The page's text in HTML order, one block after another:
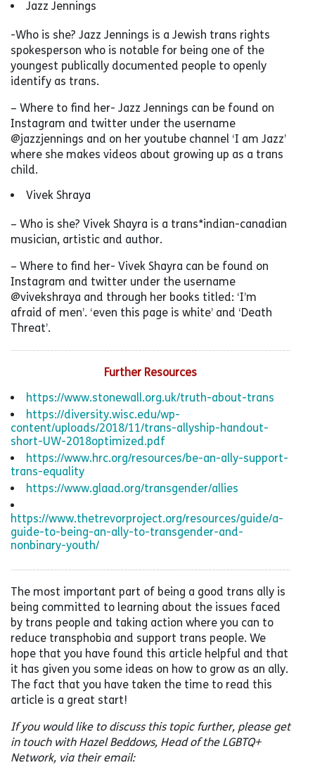
Jazz Jennings
-Who is she? Jazz Jennings is a Jewish trans rights
spokesperson who is notable for being one of the
youngest publically documented people to openly
identify as trans.
– Where to find her- Jazz Jennings can be found on
Instagram and twitter under the username
@jazzjennings and on her youtube channel ‘I am Jazz’
where she makes videos about growing up as a trans
child.
Vivek Shraya
– Who is she? Vivek Shayra is a trans*indian-canadian
musician, artistic and author.
– Where to find her- Vivek Shayra can be found on
Instagram and twitter under the username
@vivekshraya and through her books titled: ‘I’m
afraid of men’. ‘even this page is white’ and ‘Death
Threat’.
Further Resources
https://www.stonewall.org.uk/truth-about-trans
https://diversity.wisc.edu/wp-
content/uploads/2018/11/trans-allyship-handout-
short-UW-2018optimized.pdf
https://www.hrc.org/resources/be-an-ally-support-
trans-equality
https://www.glaad.org/transgender/allies
https://www.thetrevorproject.org/resources/guide/a-
guide-to-being-an-ally-to-transgender-and-
nonbinary-youth/
The most important part of being a good trans ally is
being committed to learning about the issues faced
by trans people and taking action where you can to
reduce transphobia and support trans people. We
hope that you have found this article helpful and that
it has given you some ideas on how to grow as an ally.
The fact that you have taken the time to read this
article is a great start!
If you would like to discuss this topic further, please get
in touch with Hazel Beddows, Head of the LGBTQ+
Network, via their email: